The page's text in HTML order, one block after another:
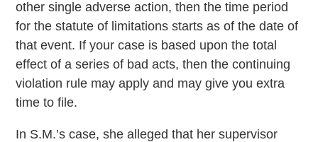
other single adverse action, then the time period
for the statute of limitations starts as of the date of
that event. If your case is based upon the total
effect of a series of bad acts, then the continuing
violation rule may apply and may give you extra
time to file.
In S.M.’s case, she alleged that her supervisor